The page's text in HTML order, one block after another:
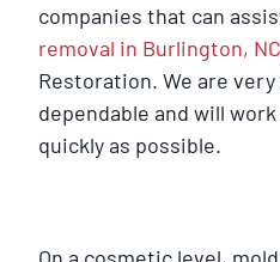
companies that can
removal in Burlington,
Restoration. We are
dependable and will
quickly as possible.